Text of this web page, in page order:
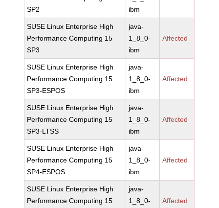
SP2
ibm
SUSE Linux Enterprise High
Performance Computing 15
SP3
java-
1_8_0-
ibm
Affected
SUSE Linux Enterprise High
Performance Computing 15
SP3-ESPOS
java-
1_8_0-
ibm
Affected
SUSE Linux Enterprise High
Performance Computing 15
SP3-LTSS
java-
1_8_0-
ibm
Affected
SUSE Linux Enterprise High
Performance Computing 15
SP4-ESPOS
java-
1_8_0-
ibm
Affected
SUSE Linux Enterprise High
Performance Computing 15
java-
1_8_0-
Affected